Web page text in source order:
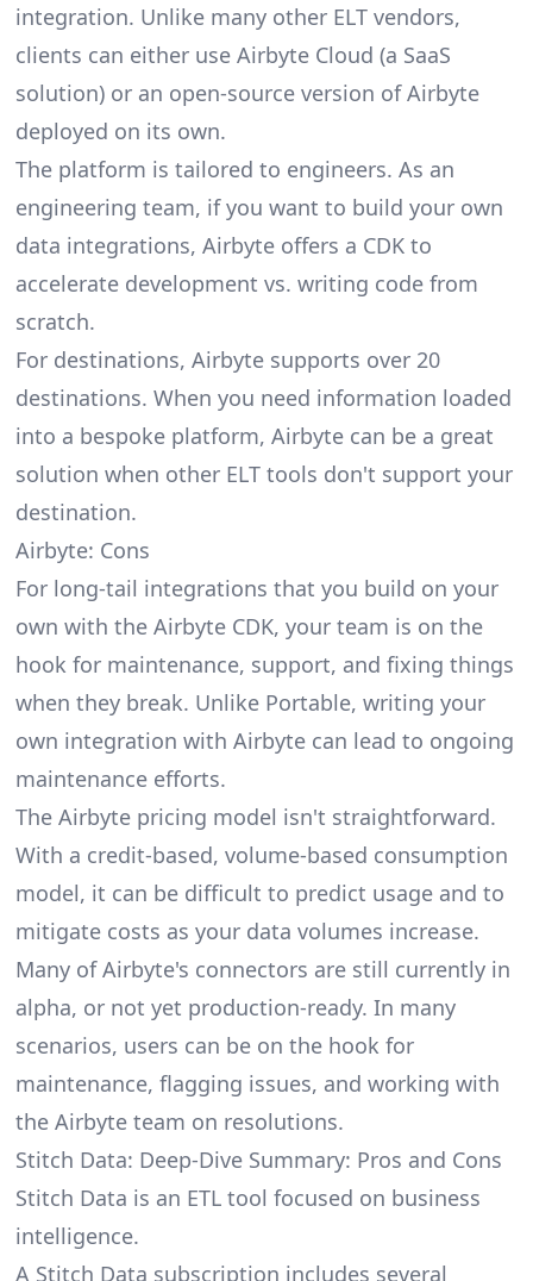
integration. Unlike many other ELT vendors,
clients can either use Airbyte Cloud (a SaaS
solution) or an open-source version of Airbyte
deployed on its own.
The platform is tailored to engineers. As an
engineering team, if you want to build your own
data integrations, Airbyte offers a CDK to
accelerate development vs. writing code from
scratch.
For destinations, Airbyte supports over 20
destinations. When you need information loaded
into a bespoke platform, Airbyte can be a great
solution when other ELT tools don't support your
destination.
Airbyte: Cons
For long-tail integrations that you build on your
own with the Airbyte CDK, your team is on the
hook for maintenance, support, and fixing things
when they break. Unlike Portable, writing your
own integration with Airbyte can lead to ongoing
maintenance efforts.
The Airbyte pricing model isn't straightforward.
With a credit-based, volume-based consumption
model, it can be difficult to predict usage and to
mitigate costs as your data volumes increase.
Many of Airbyte's connectors are still currently in
alpha, or not yet production-ready. In many
scenarios, users can be on the hook for
maintenance, flagging issues, and working with
the Airbyte team on resolutions.
Stitch Data: Deep-Dive Summary: Pros and Cons
Stitch Data is an ETL tool focused on business
intelligence.
A Stitch Data subscription includes several